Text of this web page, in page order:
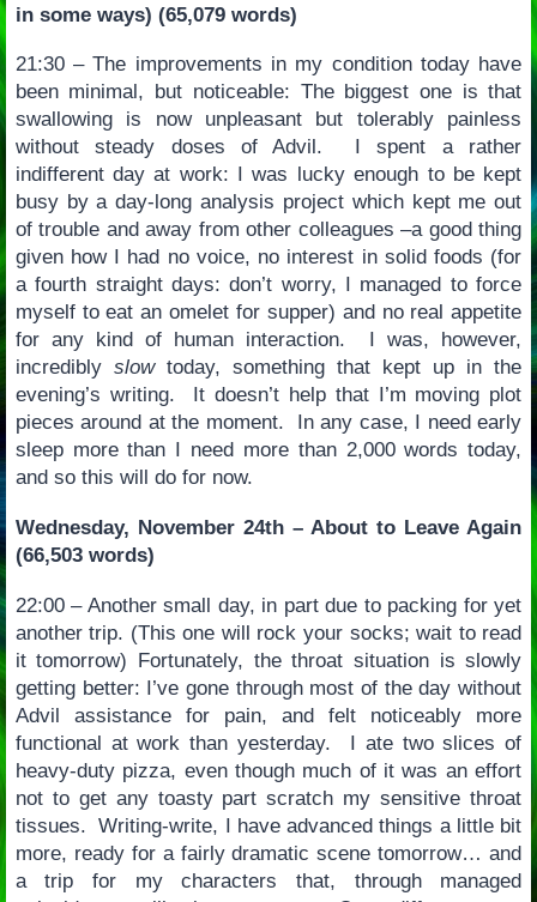
in some ways) (65,079 words)
21:30 – The improvements in my condition today have
been minimal, but noticeable: The biggest one is that
swallowing is now unpleasant but tolerably painless
without steady doses of Advil. I spent a rather
indifferent day at work: I was lucky enough to be kept
busy by a day-long analysis project which kept me out
of trouble and away from other colleagues –a good thing
given how I had no voice, no interest in solid foods (for
a fourth straight days: don’t worry, I managed to force
myself to eat an omelet for supper) and no real appetite
for any kind of human interaction. I was, however,
incredibly slow today, something that kept up in the
evening’s writing. It doesn’t help that I’m moving plot
pieces around at the moment. In any case, I need early
sleep more than I need more than 2,000 words today,
and so this will do for now.
Wednesday, November 24th – About to Leave Again
(66,503 words)
22:00 – Another small day, in part due to packing for yet
another trip. (This one will rock your socks; wait to read
it tomorrow) Fortunately, the throat situation is slowly
getting better: I’ve gone through most of the day without
Advil assistance for pain, and felt noticeably more
functional at work than yesterday. I ate two slices of
heavy-duty pizza, even though much of it was an effort
not to get any toasty part scratch my sensitive throat
tissues. Writing-write, I have advanced things a little bit
more, ready for a fairly dramatic scene tomorrow… and
a trip for my characters that, through managed